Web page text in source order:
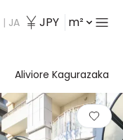
| JA JPY m²
Aliviore Kagurazaka